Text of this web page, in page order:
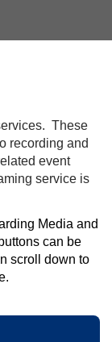
These
recording and
event
service is
Media and
can be
scroll down to